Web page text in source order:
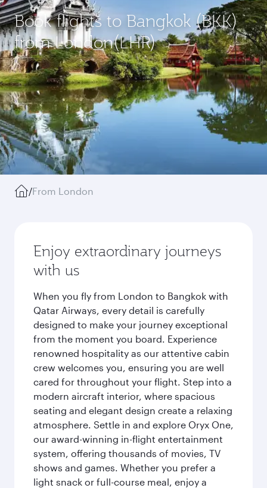
Book flights to Bangkok (BKK)
from London(LHR)
/From London
Enjoy extraordinary journeys
with us
When you fly from London to Bangkok with
Qatar Airways, every detail is carefully
designed to make your journey exceptional
from the moment you board. Experience
renowned hospitality as our attentive cabin
crew welcomes you, ensuring you are well
cared for throughout your flight. Step into a
modern aircraft interior, where spacious
seating and elegant design create a relaxing
atmosphere. Settle in and explore Oryx One,
our award-winning in-flight entertainment
system, offering thousands of movies, TV
shows and games. Whether you prefer a
light snack or full-course meal, enjoy a